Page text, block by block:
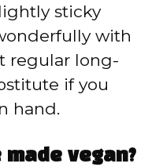
sticky
with
regular long-
if you
hand.
made vegan?